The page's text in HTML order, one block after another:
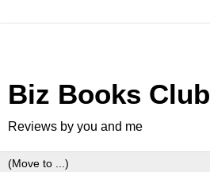
Biz Books Club
Reviews by you and me